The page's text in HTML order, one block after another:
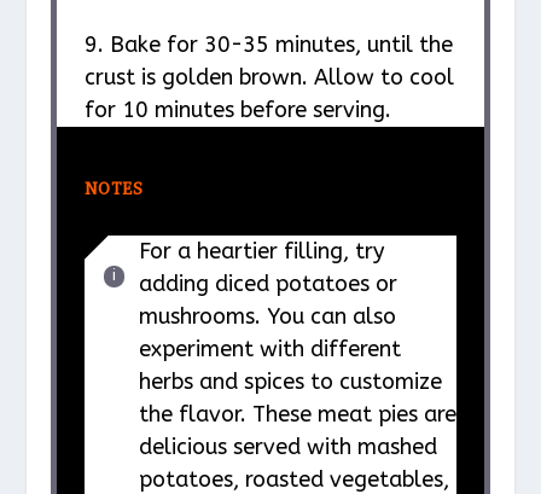
9. Bake for 30-35 minutes, until the
crust is golden brown. Allow to cool
for 10 minutes before serving.
NOTES
For a heartier filling, try
adding diced potatoes or
mushrooms. You can also
experiment with different
herbs and spices to customize
the flavor. These meat pies are
delicious served with mashed
potatoes, roasted vegetables,